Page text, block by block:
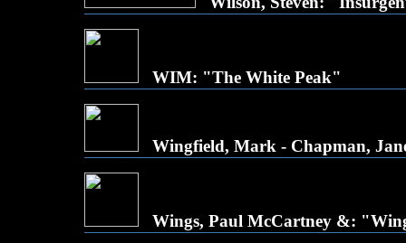
WIM: "The White Peak"
Wingfield, Mark - Chapman,
Wings, Paul McCartney &: